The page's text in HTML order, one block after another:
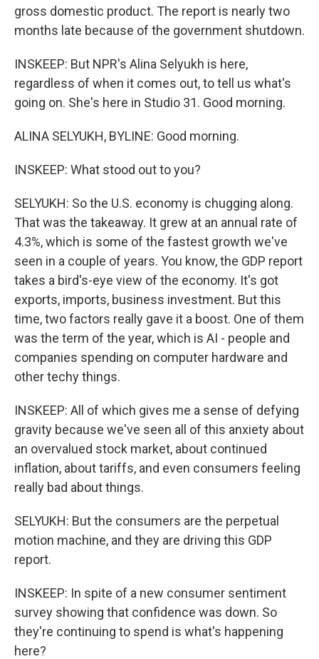
gross domestic product. The report is nearly two
months late because of the government shutdown.
INSKEEP: But NPR's Alina Selyukh is here,
regardless of when it comes out, to tell us what's
going on. She's here in Studio 31. Good morning.
ALINA SELYUKH, BYLINE: Good morning.
INSKEEP: What stood out to you?
SELYUKH: So the U.S. economy is chugging along.
That was the takeaway. It grew at an annual rate of
4.3%, which is some of the fastest growth we've
seen in a couple of years. You know, the GDP report
takes a bird's-eye view of the economy. It's got
exports, imports, business investment. But this
time, two factors really gave it a boost. One of them
was the term of the year, which is AI - people and
companies spending on computer hardware and
other techy things.
INSKEEP: All of which gives me a sense of defying
gravity because we've seen all of this anxiety about
an overvalued stock market, about continued
inflation, about tariffs, and even consumers feeling
really bad about things.
SELYUKH: But the consumers are the perpetual
motion machine, and they are driving this GDP
report.
INSKEEP: In spite of a new consumer sentiment
survey showing that confidence was down. So
they're continuing to spend is what's happening
here?